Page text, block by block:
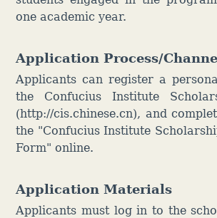
one academic year.
Application Process/
Applicants can register a
the Confucius Institute
(http://cis.chinese.cn), and
the "Confucius Institute
Form" online.
Application Materials
Applicants must log in to the